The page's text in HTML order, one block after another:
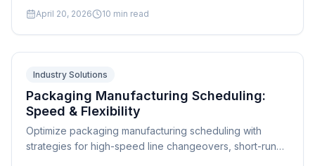
April 20, 2026 10 min read
Industry Solutions
Packaging Manufacturing Scheduling:
Speed & Flexibility
Optimize packaging manufacturing scheduling with
strategies for high-speed line changeovers, short-run